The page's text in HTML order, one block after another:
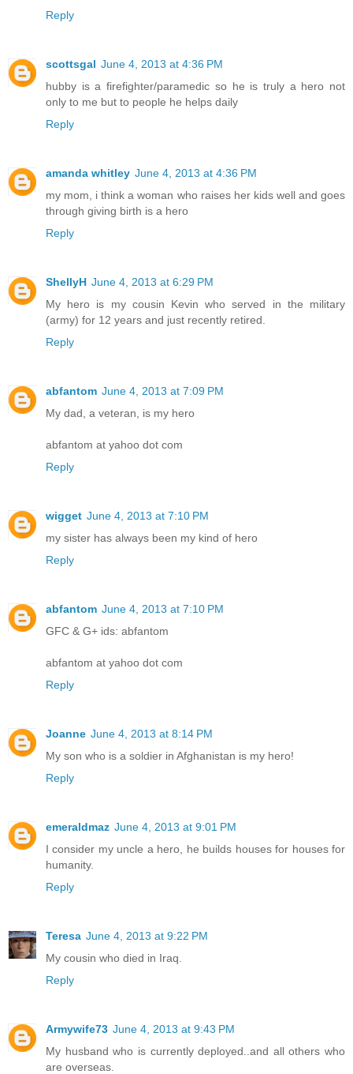
Reply
scottsgal June 4, 2013 at 4:36 PM
hubby is a firefighter/paramedic so he is truly a hero not
only to me but to people he helps daily
Reply
amanda whitley June 4, 2013 at 4:36 PM
my mom, i think a woman who raises her kids well and goes
through giving birth is a hero
Reply
ShellyH June 4, 2013 at 6:29 PM
My hero is my cousin Kevin who served in the military
(army) for 12 years and just recently retired.
Reply
abfantom June 4, 2013 at 7:09 PM
My dad, a veteran, is my hero
abfantom at yahoo dot com
Reply
wigget June 4, 2013 at 7:10 PM
my sister has always been my kind of hero
Reply
abfantom June 4, 2013 at 7:10 PM
GFC & G+ ids: abfantom
abfantom at yahoo dot com
Reply
Joanne June 4, 2013 at 8:14 PM
My son who is a soldier in Afghanistan is my hero!
Reply
emeraldmaz June 4, 2013 at 9:01 PM
I consider my uncle a hero, he builds houses for houses for
humanity.
Reply
Teresa June 4, 2013 at 9:22 PM
My cousin who died in Iraq.
Reply
Armywife73 June 4, 2013 at 9:43 PM
My husband who is currently deployed..and all others who
are overseas.